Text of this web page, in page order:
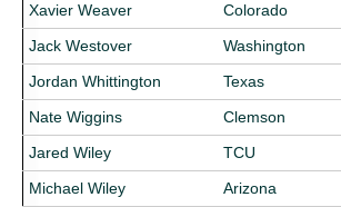
Xavier Weaver
Colorado
Jack Westover
Washington
Jordan Whittington
Texas
Nate Wiggins
Clemson
Jared Wiley
TCU
Michael Wiley
Arizona